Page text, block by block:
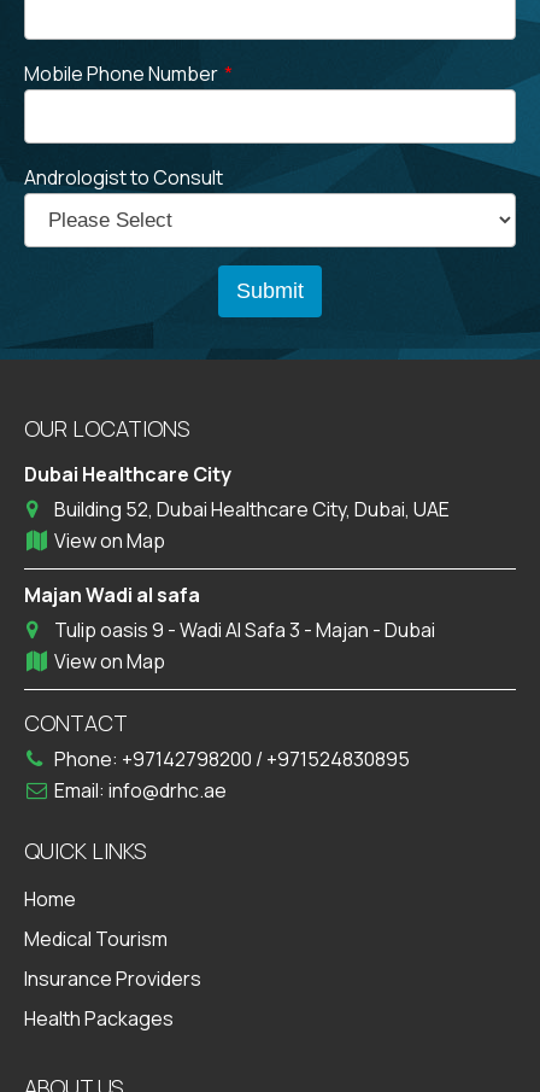
Mobile Phone Number *
Andrologist to Consult
OUR LOCATIONS
Dubai Healthcare City
Building 52, Dubai Healthcare City, Dubai, UAE
View on Map
Majan Wadi al safa
Tulip oasis 9 - Wadi Al Safa 3 - Majan - Dubai
View on Map
CONTACT
Phone: +97142798200 / +971524830895
Email: info@drhc.ae
QUICK LINKS
Home
Medical Tourism
Insurance Providers
Health Packages